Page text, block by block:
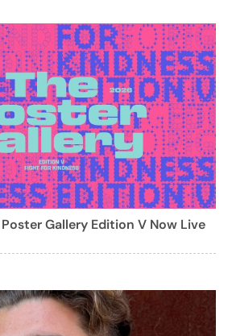
Gallery Edition V Now Live